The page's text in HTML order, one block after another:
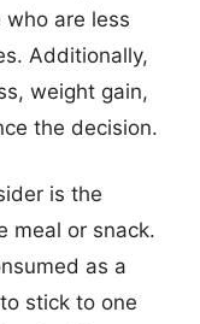
are less
Additionally,
weight gain,
the decision.
is the
meal or snack.
as a
stick to one